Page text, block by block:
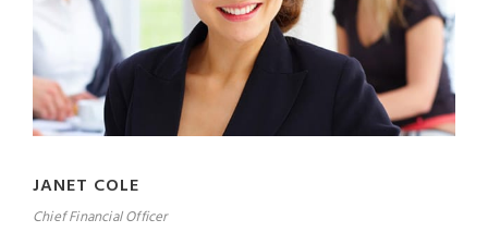
JANET COLE
Chief Financial Officer